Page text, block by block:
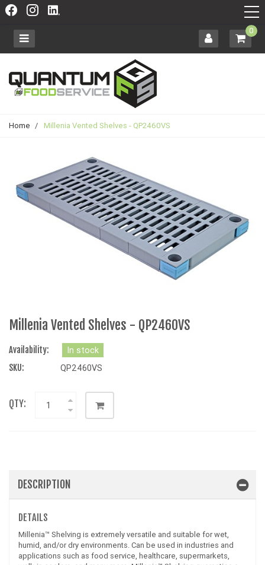
0
Home / Millenia Vented Shelves - QP2460VS
Millenia Vented Shelves - QP2460VS
Availability:
In stock
SKU:
QP2460VS
QTY:
DESCRIPTION
DETAILS
Millenia™ Shelving is extremely versatile and suitable for wet,
humid, and/or dry environments. Can be used in industries and
applications such as food service, healthcare, supermarkets,